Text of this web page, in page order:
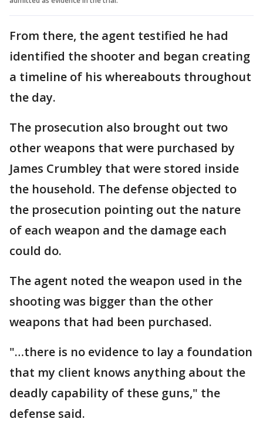
From there, the agent testified he had
identified the shooter and began creating
a timeline of his whereabouts throughout
the day.
The prosecution also brought out two
other weapons that were purchased by
James Crumbley that were stored inside
the household. The defense objected to
the prosecution pointing out the nature
of each weapon and the damage each
could do.
The agent noted the weapon used in the
shooting was bigger than the other
weapons that had been purchased.
"…there is no evidence to lay a foundation
that my client knows anything about the
deadly capability of these guns," the
defense said.